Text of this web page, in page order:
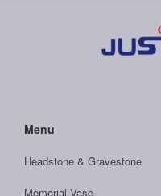
Menu
Headstone & Gravestone
Memorial Vase